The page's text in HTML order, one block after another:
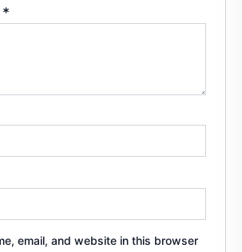
*
email, and website in this browser